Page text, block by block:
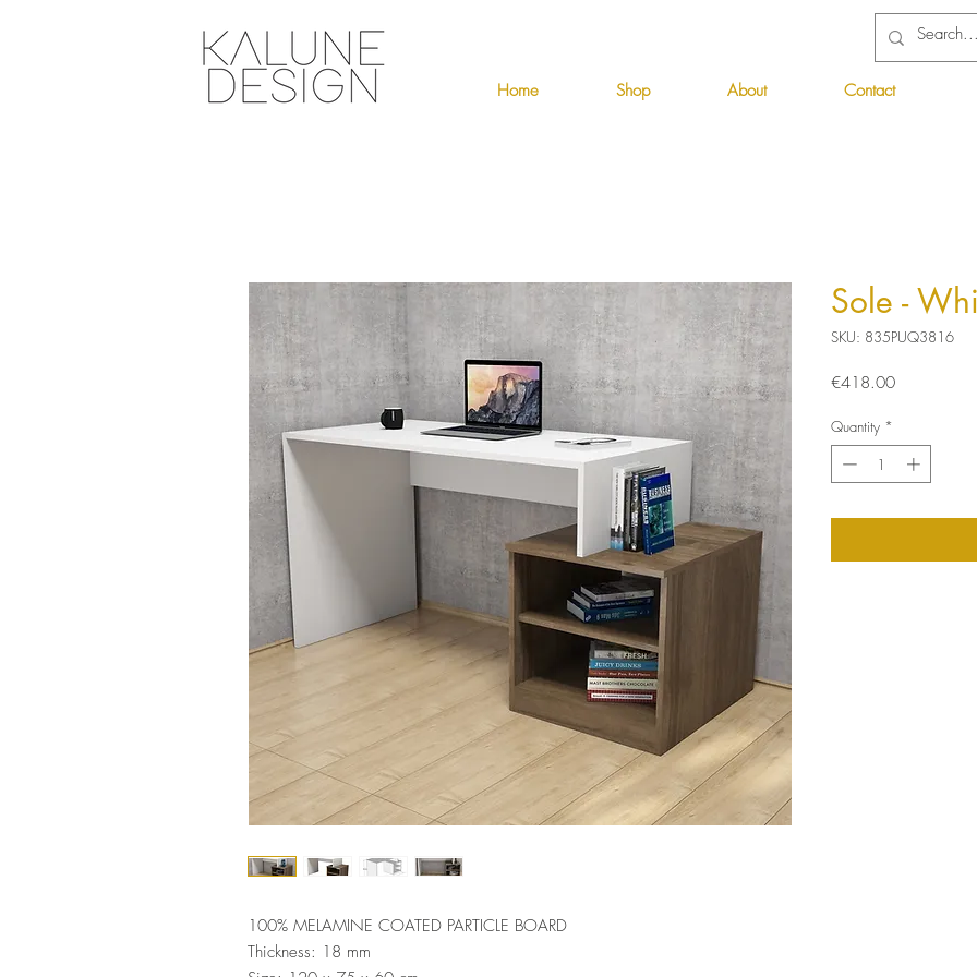
Home Shop About Contact
100% MELAMINE COATED PARTICLE BOARD
Thickness: 18 mm
Sole -
SKU: 835PUQ3816
€418.00Price
Quantity *